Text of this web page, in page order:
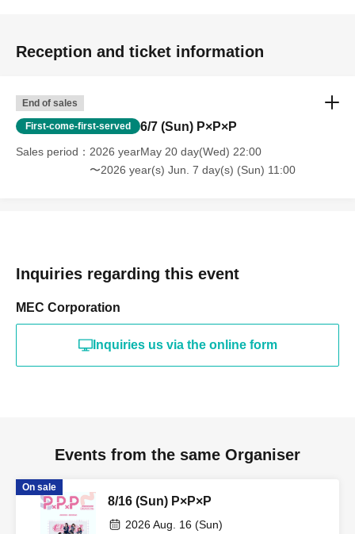
Reception and ticket information
End of sales
First-come-first-served 6/7 (Sun) P×P×P
Sales period
2026 yearMay 20 day(Wed) 22:00
〜2026 year(s) Jun. 7 day(s) (Sun) 11:00
Inquiries regarding this event
MEC Corporation
Inquiries us via the online form
Events from the same Organiser
On sale
8/16 (Sun) P×P×P
2026 Aug. 16 (Sun)